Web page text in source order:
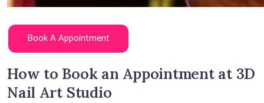
Book A Appointment
How to Book an Appointment at 3D
Nail Art Studio